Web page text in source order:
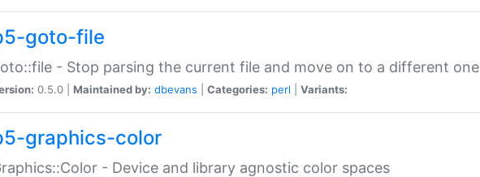
goto-file
- Stop parsing the current file and move on to a different one
0.5.0 | Maintained by: dbevans Categories: perl Variants:
graphics-color
- Device and library agnostic color spaces